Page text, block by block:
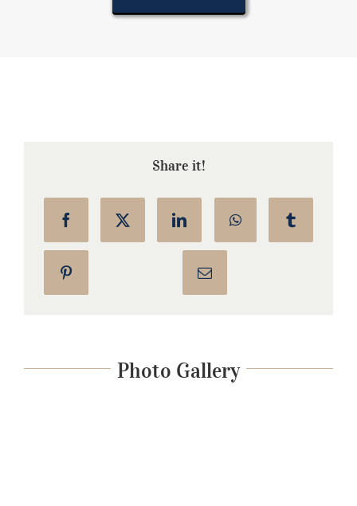
Share it!
Photo Gallery